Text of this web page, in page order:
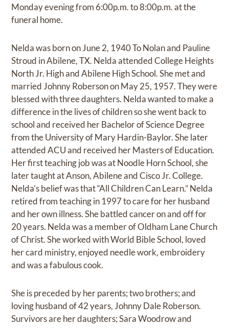
Monday evening from 6:00p.m. to 8:00p.m. at the
funeral home.
Nelda was born on June 2, 1940 To Nolan and Pauline
Stroud in Abilene, TX. Nelda attended College Heights
North Jr. High and Abilene High School. She met and
married Johnny Roberson on May 25, 1957. They were
blessed with three daughters. Nelda wanted to make a
difference in the lives of children so she went back to
school and received her Bachelor of Science Degree
from the University of Mary Hardin-Baylor. She later
attended ACU and received her Masters of Education.
Her first teaching job was at Noodle Horn School, she
later taught at Anson, Abilene and Cisco Jr. College.
Nelda’s belief was that “All Children Can Learn.” Nelda
retired from teaching in 1997 to care for her husband
and her own illness. She battled cancer on and off for
20 years. Nelda was a member of Oldham Lane Church
of Christ. She worked with World Bible School, loved
her card ministry, enjoyed needle work, embroidery
and was a fabulous cook.
She is preceded by her parents; two brothers; and
loving husband of 42 years, Johnny Dale Roberson.
Survivors are her daughters; Sara Woodrow and